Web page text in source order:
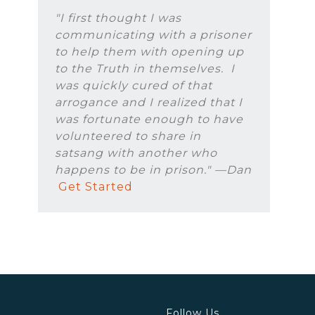
"I first thought I was
communicating with a prisoner
to help them with opening up
to the Truth in themselves. I
was quickly cured of that
arrogance and I realized that I
was fortunate enough to have
volunteered to share in
satsang with another who
happens to be in prison." —Dan
Get Started